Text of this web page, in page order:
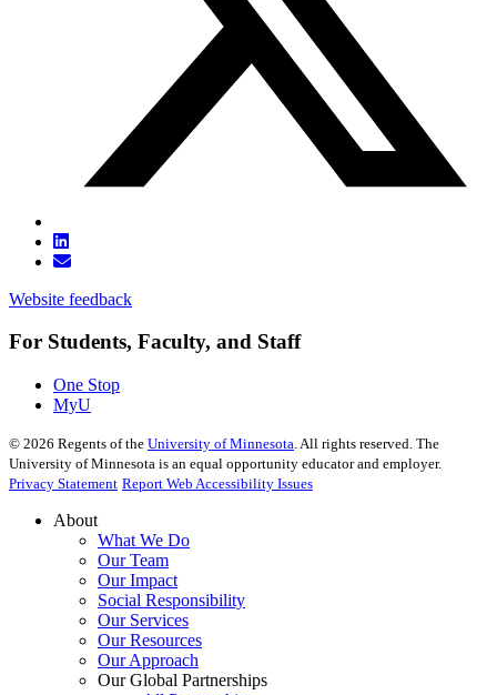
Website feedback
For Students, Faculty, and Staff
One Stop
MyU
© 2026 Regents of the University of Minnesota. All rights reserved. The
University of Minnesota is an equal opportunity educator and employer.
Privacy Statement Report Web Accessibility Issues
About
What We Do
Our Team
Our Impact
Social Responsibility
Our Services
Our Resources
Our Approach
Our Global Partnerships